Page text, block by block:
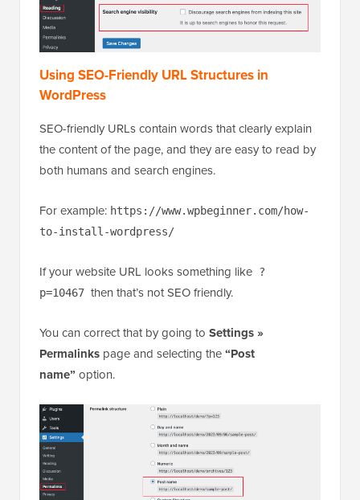
Using SEO-Friendly URL Structures in
WordPress
SEO-friendly URLs contain words that clearly explain
the content of the page, and they are easy to read by
both humans and search engines.
For example: https://www.wpbeginner.com/how-
to-install-wordpress/
If your website URL looks something like ?
p=10467 then that’s not SEO friendly.
You can correct that by going to Settings »
Permalinks page and selecting the“Post
name”option.